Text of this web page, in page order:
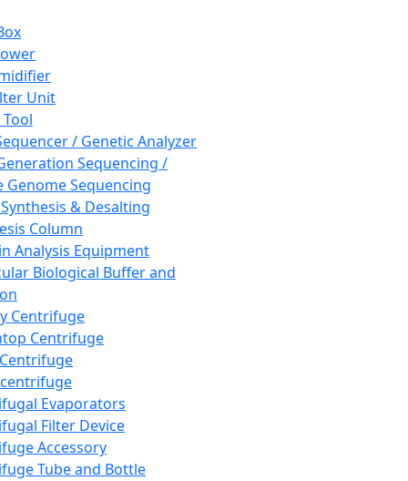
Unit
/ Genetic Analyzer
Sequencing /
Genome Sequencing
& Desalting
Column
Analysis Equipment
Biological Buffer and
Centrifuge
Centrifuge
Evaporators
Filter Device
Accessory
Tube and Bottle